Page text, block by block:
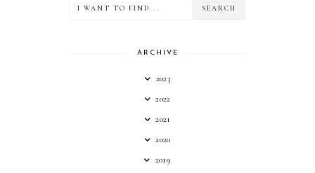
ARCHIVE
2023
2022
2021
2020
2019